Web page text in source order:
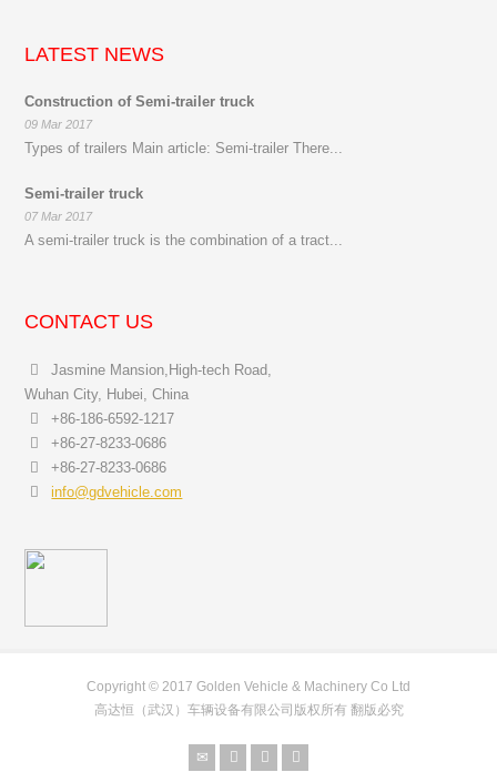
LATEST NEWS
Construction of Semi-trailer truck
09 Mar 2017
Types of trailers Main article: Semi-trailer There...
Semi-trailer truck
07 Mar 2017
A semi-trailer truck is the combination of a tract...
CONTACT US
Jasmine Mansion,High-tech Road,
Wuhan City, Hubei, China
+86-186-6592-1217
+86-27-8233-0686
+86-27-8233-0686
info@gdvehicle.com
Copyright © 2017 Golden Vehicle & Machinery Co Ltd
高达恒（武汉）车辆设备有限公司版权所有 翻版必究